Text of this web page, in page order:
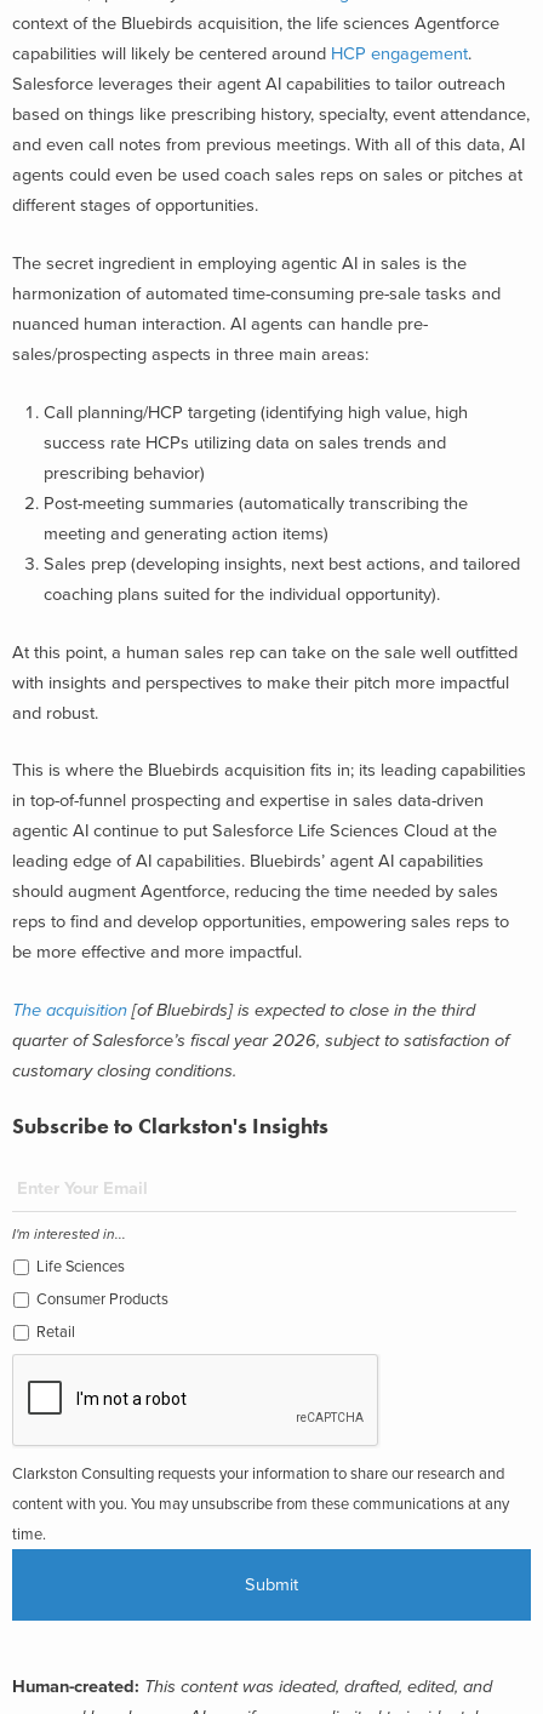
context of the Bluebirds acquisition, the life sciences Agentforce
capabilities will likely be centered around HCP engagement.
Salesforce leverages their agent AI capabilities to tailor outreach
based on things like prescribing history, specialty, event attendance,
and even call notes from previous meetings. With all of this data, AI
agents could even be used coach sales reps on sales or pitches at
different stages of opportunities.
The secret ingredient in employing agentic AI in sales is the
harmonization of automated time-consuming pre-sale tasks and
nuanced human interaction. AI agents can handle pre-
sales/prospecting aspects in three main areas:
Call planning/HCP targeting (identifying high value, high
success rate HCPs utilizing data on sales trends and
prescribing behavior)
Post-meeting summaries (automatically transcribing the
meeting and generating action items)
Sales prep (developing insights, next best actions, and tailored
coaching plans suited for the individual opportunity).
At this point, a human sales rep can take on the sale well outfitted
with insights and perspectives to make their pitch more impactful
and robust.
This is where the Bluebirds acquisition fits in; its leading capabilities
in top-of-funnel prospecting and expertise in sales data-driven
agentic AI continue to put Salesforce Life Sciences Cloud at the
leading edge of AI capabilities. Bluebirds’ agent AI capabilities
should augment Agentforce, reducing the time needed by sales
reps to find and develop opportunities, empowering sales reps to
be more effective and more impactful.
The acquisition [of Bluebirds] is expected to close in the third
quarter of Salesforce’s fiscal year 2026, subject to satisfaction of
customary closing conditions.
Subscribe to Clarkston's Insights
I'm interested in...
Life Sciences
Consumer Products
Retail
Clarkston Consulting requests your information to share our research and
content with you. You may unsubscribe from these communications at any
time.
Human-created: This content was ideated, drafted, edited, and